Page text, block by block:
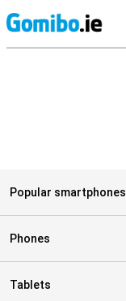
Popular smartphones
Phones
Tablets